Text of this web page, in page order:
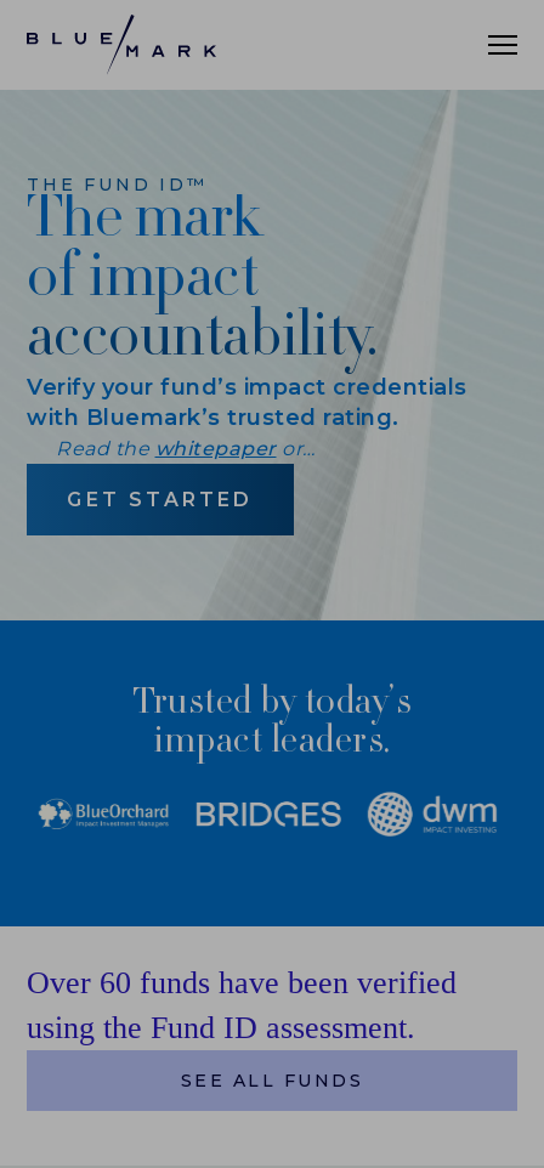
WHAT WE DO
WHO WE SERVE
ASSET MANAGERS
ASSET ALLOCATORS
OUR CLIENTS
PRACTICE LEADERBOARD
FUND ID LEADERBOARD
PERSPECTIVES & COMMENTARY
FUND ID FAQ
FUND ID CLIENTS
THE FUND ID™
The mark
of impact
accountability.
Verify your fund’s impact credentials
with Bluemark’s trusted rating.
Read the whitepaperor…
GET STARTED
Trusted by today’s
impact leaders.
Over 60 funds have been verified
using the Fund ID assessment.
SEE ALL FUNDS